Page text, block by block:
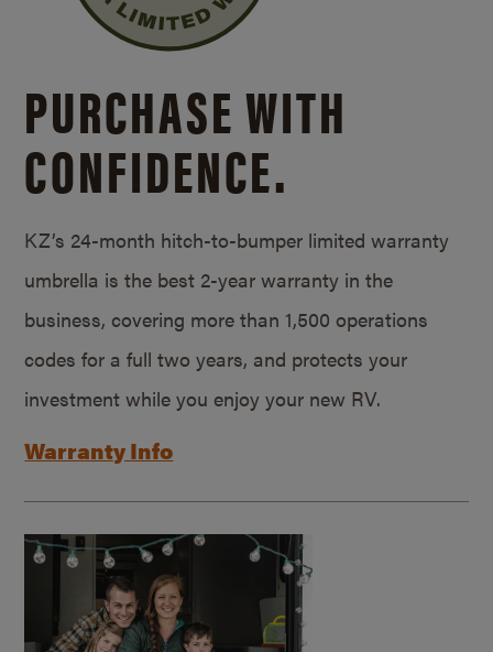
PURCHASE WITH
CONFIDENCE.
KZ’s 24-month hitch-to-bumper limited warranty
umbrella is the best 2-year warranty in the
business, covering more than 1,500 operations
codes for a full two years, and protects your
investment while you enjoy your new RV.
Warranty Info